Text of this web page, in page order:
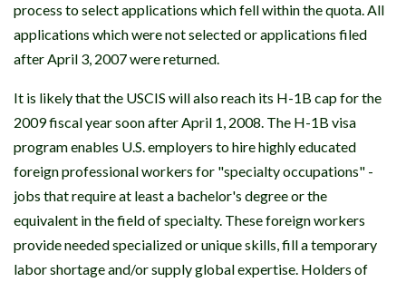
process to select applications which fell within the quota. All
applications which were not selected or applications filed
after April 3, 2007 were returned.
It is likely that the USCIS will also reach its H-1B cap for the
2009 fiscal year soon after April 1, 2008. The H-1B visa
program enables U.S. employers to hire highly educated
foreign professional workers for "specialty occupations" -
jobs that require at least a bachelor's degree or the
equivalent in the field of specialty. These foreign workers
provide needed specialized or unique skills, fill a temporary
labor shortage and/or supply global expertise. Holders of